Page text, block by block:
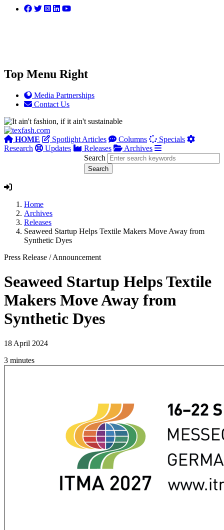
Top Menu Right
Media Partnerships
Contact Us
HOME Spotlight Articles Columns
Specials
Research
Updates Releases
Archives
Search
Home
Archives
Releases
Seaweed Startup Helps Textile Makers Move Away from
Synthetic Dyes
Press Release /Announcement
Seaweed Startup Helps Textile
Makers Move Away from
Synthetic Dyes
18 April 2024
3 minutes